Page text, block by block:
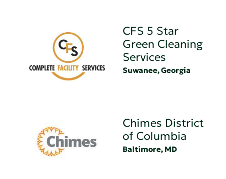
CFS 5 Star
Green Cleaning
Services
Suwanee, Georgia
Chimes District
of Columbia
Baltimore, MD